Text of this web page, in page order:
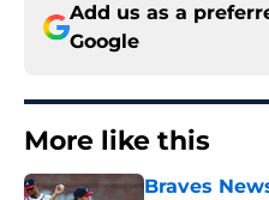
Add us as a
Google
More like this
Braves